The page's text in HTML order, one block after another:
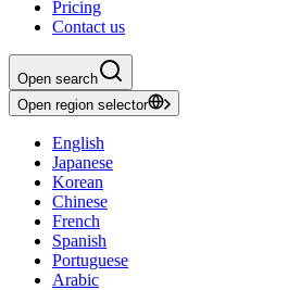
Pricing
Contact us
Open search
Open region selector
English
Japanese
Korean
Chinese
French
Spanish
Portuguese
Arabic